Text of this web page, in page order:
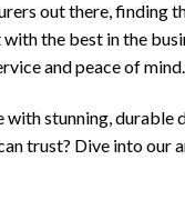
out there,
the best in the
and peace of mind.
stunning,
trust? Dive into